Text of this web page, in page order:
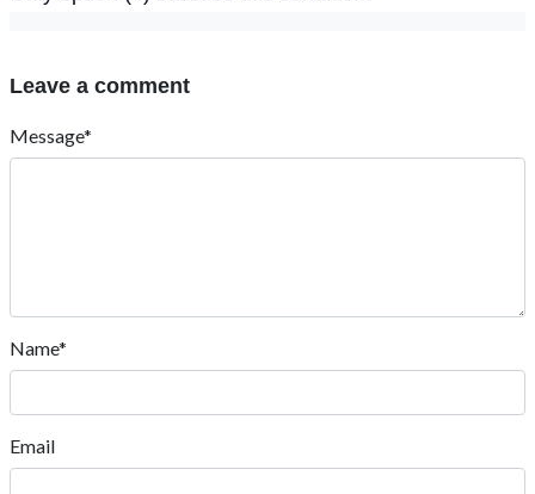
Leave a comment
Message*
Name*
Email